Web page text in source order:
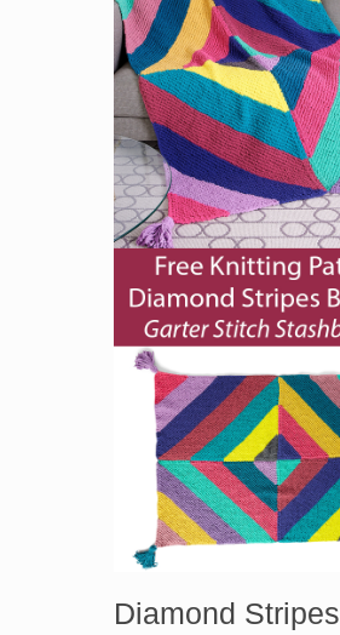
Diamond Stripes